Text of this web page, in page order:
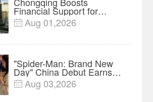
Financial Support for
Innovation, Manufacturing
and Cross-Border Growth
 Aug 01,2026
"Spider-Man: Brand New
Day" China Debut Earns
$35 million, Global
Advance Release Sets 7-
 Aug 03,2026